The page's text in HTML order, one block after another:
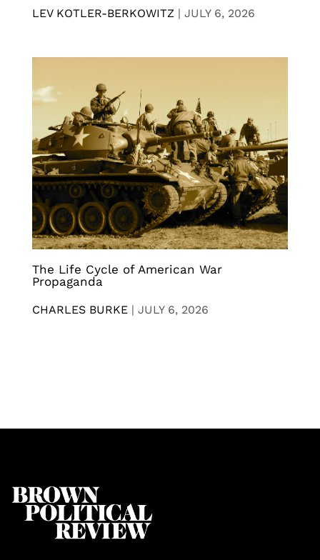
LEV KOTLER-BERKOWITZ | JULY 6, 2026
The Life Cycle of American War
Propaganda
CHARLES BURKE | JULY 6, 2026